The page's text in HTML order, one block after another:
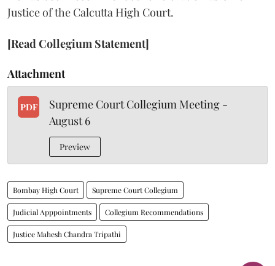
Justice of the Calcutta High Court.
[Read Collegium Statement]
Attachment
PDF
Supreme Court Collegium Meeting -
August 6
Preview
Bombay High Court Supreme Court Collegium
Judicial Apppointments Collegium Recommendations
Justice Mahesh Chandra Tripathi